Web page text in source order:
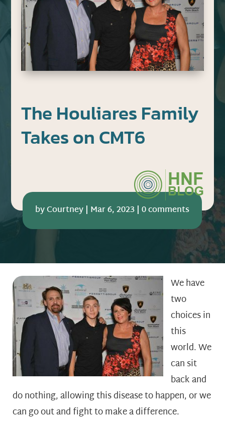
The Houliares Family
Takes on CMT6
byCourtney | Mar 6, 2023 |0 comments
We have
two
choices in
this
world. We
can sit
back and
do nothing, allowing this disease to happen, or we
can go out and fight to make a difference.